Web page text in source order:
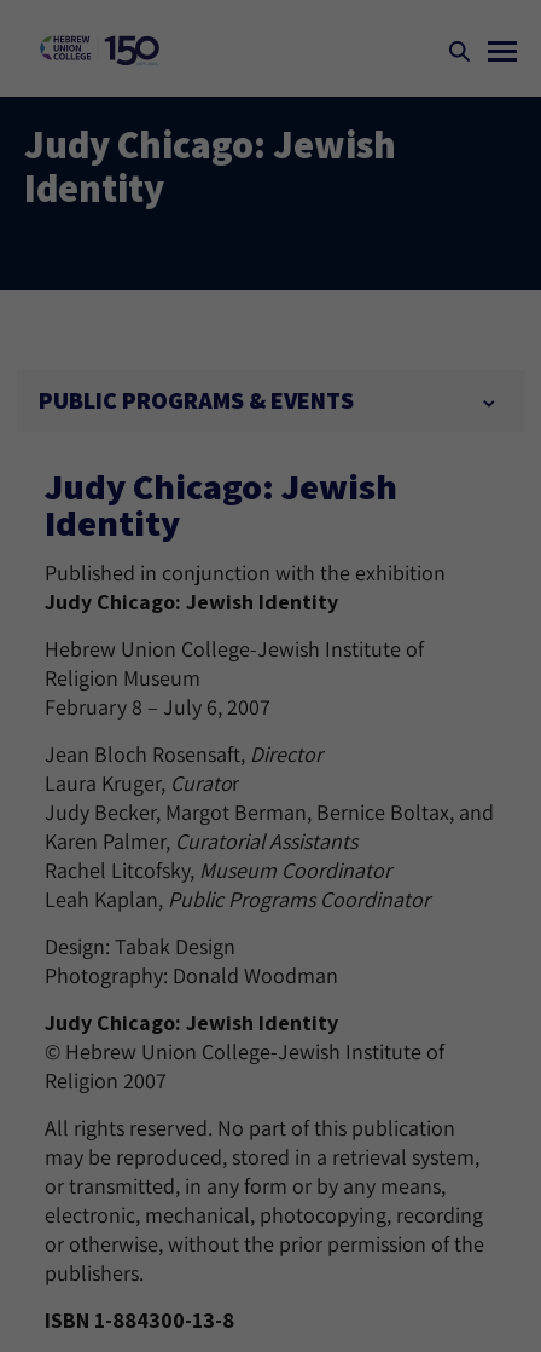
Judy Chicago: Jewish
Identity
PUBLIC PROGRAMS & EVENTS
Judy Chicago: Jewish
Identity
Published in conjunction with the exhibition
Judy Chicago: Jewish Identity
Hebrew Union College-Jewish Institute of
Religion Museum
February 8 – July 6, 2007
Jean Bloch Rosensaft, Director
Laura Kruger, Curator
Judy Becker, Margot Berman, Bernice Boltax, and
Karen Palmer, Curatorial Assistants
Rachel Litcofsky, Museum Coordinator
Leah Kaplan, Public Programs Coordinator
Design: Tabak Design
Photography: Donald Woodman
Judy Chicago: Jewish Identity
© Hebrew Union College-Jewish Institute of
Religion 2007
All rights reserved. No part of this publication
may be reproduced, stored in a retrieval system,
or transmitted, in any form or by any means,
electronic, mechanical, photocopying, recording
or otherwise, without the prior permission of the
publishers.
ISBN 1-884300-13-8